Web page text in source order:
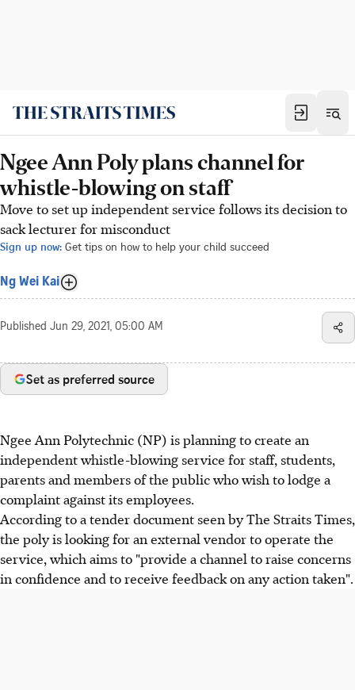
Ngee Ann Poly plans channel for
whistle-blowing on staff
Move to set up independent service follows its decision to
sack lecturer for misconduct
Sign up now: Get tips on how to help your child succeed
Ng Wei Kai
Published Jun 29, 2021, 05:00 AM
Set as preferred source
Ngee Ann Polytechnic (NP) is planning to create an
independent whistle-blowing service for staff, students,
parents and members of the public who wish to lodge a
complaint against its employees.
According to a tender document seen by The Straits Times,
the poly is looking for an external vendor to operate the
service, which aims to "provide a channel to raise concerns
in confidence and to receive feedback on any action taken".